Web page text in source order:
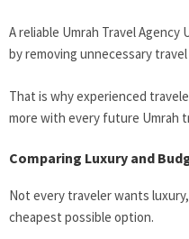
A reliable Umrah Travel
by removing unnecessary
That is why experienced
more with every future Umrah
Comparing Luxury and
Not every traveler wants
cheapest possible option.